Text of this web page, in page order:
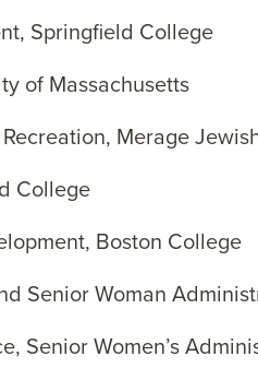
Springfield College
of Massachusetts
Merage
College
Boston College
Senior Woman
Senior Women’s